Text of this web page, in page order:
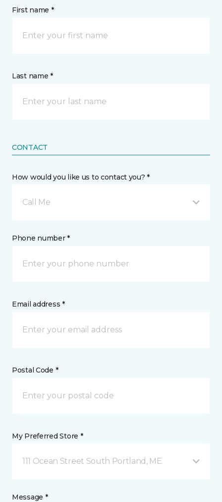
First name *
Last name *
CONTACT
How would you like us to contact you? *
Call Me
Phone number *
Email address *
Postal Code *
My Preferred Store *
111 Ocean Street South Portland, ME
Message *